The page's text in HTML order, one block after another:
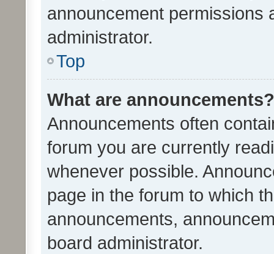
announcement permissions
administrator.
Top
What are announcements?
Announcements often
forum you are currently
whenever possible.
page in the forum to which
announcements,
board administrator.